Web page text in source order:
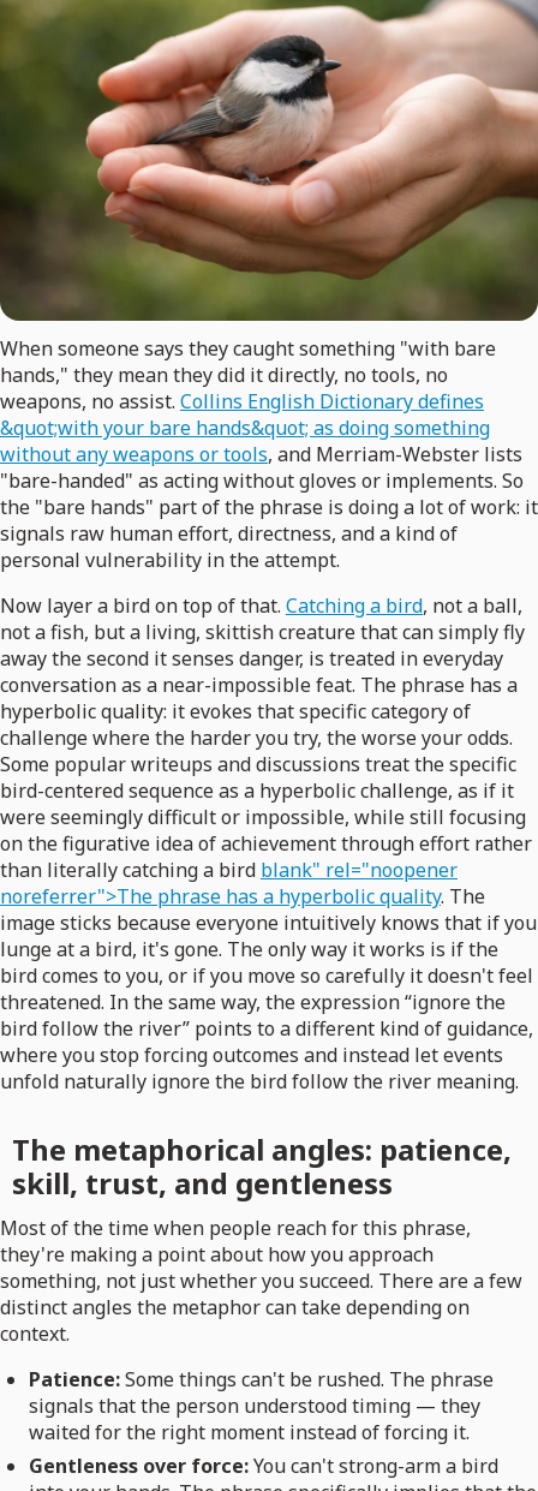
When someone says they caught something "with bare
hands," they mean they did it directly, no tools, no
weapons, no assist. Collins English Dictionary defines
&quot;with your bare hands&quot; as doing something
without any weapons or tools, and Merriam-Webster lists
"bare-handed" as acting without gloves or implements. So
the "bare hands" part of the phrase is doing a lot of work: it
signals raw human effort, directness, and a kind of
personal vulnerability in the attempt.
Now layer a bird on top of that. Catching a bird, not a ball,
not a fish, but a living, skittish creature that can simply fly
away the second it senses danger, is treated in everyday
conversation as a near-impossible feat. The phrase has a
hyperbolic quality: it evokes that specific category of
challenge where the harder you try, the worse your odds.
Some popular writeups and discussions treat the specific
bird-centered sequence as a hyperbolic challenge, as if it
were seemingly difficult or impossible, while still focusing
on the figurative idea of achievement through effort rather
than literally catching a bird blank" rel="noopener
noreferrer">The phrase has a hyperbolic quality. The
image sticks because everyone intuitively knows that if you
lunge at a bird, it's gone. The only way it works is if the
bird comes to you, or if you move so carefully it doesn't feel
threatened. In the same way, the expression “ignore the
bird follow the river” points to a different kind of guidance,
where you stop forcing outcomes and instead let events
unfold naturally ignore the bird follow the river meaning.
The metaphorical angles: patience,
skill, trust, and gentleness
Most of the time when people reach for this phrase,
they're making a point about how you approach
something, not just whether you succeed. There are a few
distinct angles the metaphor can take depending on
context.
Patience:Some things can't be rushed. The phrase
signals that the person understood timing — they
waited for the right moment instead of forcing it.
Gentleness over force:You can't strong-arm a bird